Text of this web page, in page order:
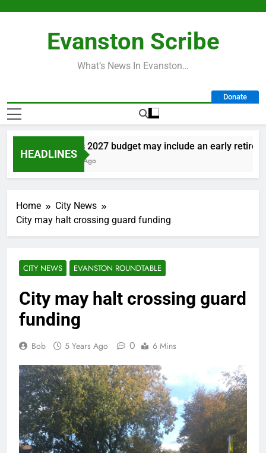
Evanston Scribe
What’s News In Evanston…
Donate
HEADLINES
City’s 2027 budget may include an early
1 Day Ago
Home
City News
City may halt crossing guard funding
CITY NEWS EVANSTON ROUNDTABLE
City may halt crossing guard
funding
Bob 5 Years Ago 0 6 Mins